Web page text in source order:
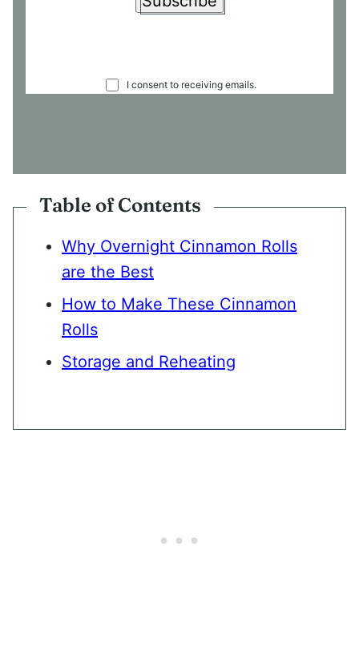
O
T
I consent to receiving emails.
Table of Contents
Why Overnight Cinnamon Rolls
are the Best
How to Make These Cinnamon
Rolls
Storage and Reheating